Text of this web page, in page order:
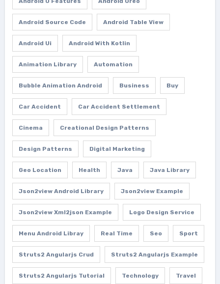
Android Source Code Android Table View
Android Ui Android With Kotlin
Animation Library Automation
Bubble Animation Android Business Buy
Car Accident Car Accident Settlement
Cinema Creational Design Patterns
Design Patterns Digital Marketing
Geo Location Health Java Java Library
Json2view Android Library Json2view Example
Json2view Xml2json Example Logo Design Service
Menu Android Libray Real Time Seo Sport
Struts2 Angularjs Crud Struts2 Angularjs Example
Struts2 Angularjs Tutorial Technology Travel